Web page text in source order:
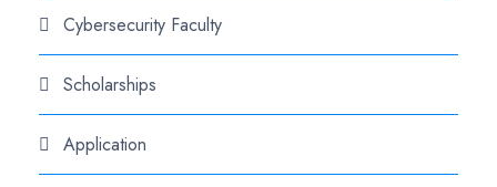
Cybersecurity Faculty
Scholarships
Application